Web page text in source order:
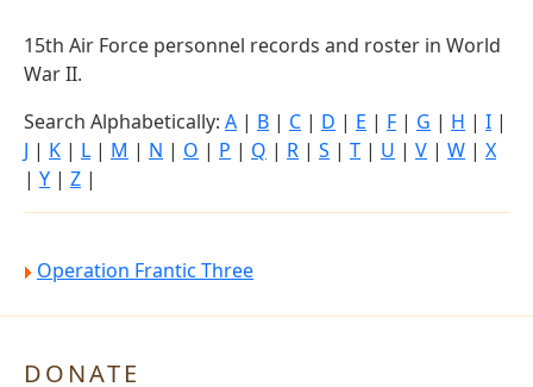
15th Air Force personnel records and roster in World
War II.
Search Alphabetically: A | B | C | D | E | F | G | H | I |
J | K | L | M | N | O | P | Q | R | S | T | U | V | W | X
| Y | Z |
Operation Frantic Three
DONATE